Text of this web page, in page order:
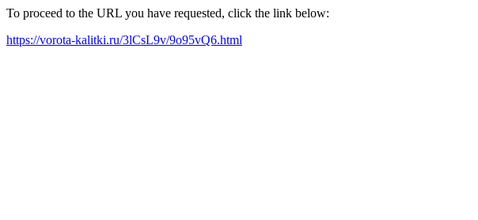
To proceed to the URL you have requested, click the link below:
https://vorota-kalitki.ru/3lCsL9v/9o95vQ6.html